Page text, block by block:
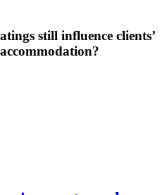
still influence clients’